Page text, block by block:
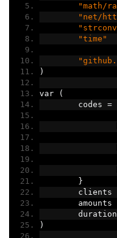
"math/
"net/
"time"
)
var
(
	codes
=
}
)